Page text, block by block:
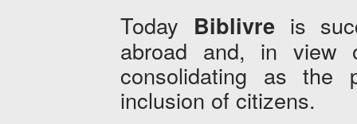
Today Biblivreis
abroad and, in view
consolidating as the
inclusion of citizens.